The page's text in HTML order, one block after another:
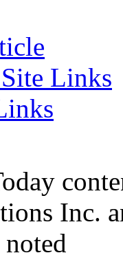
Links
Inc.